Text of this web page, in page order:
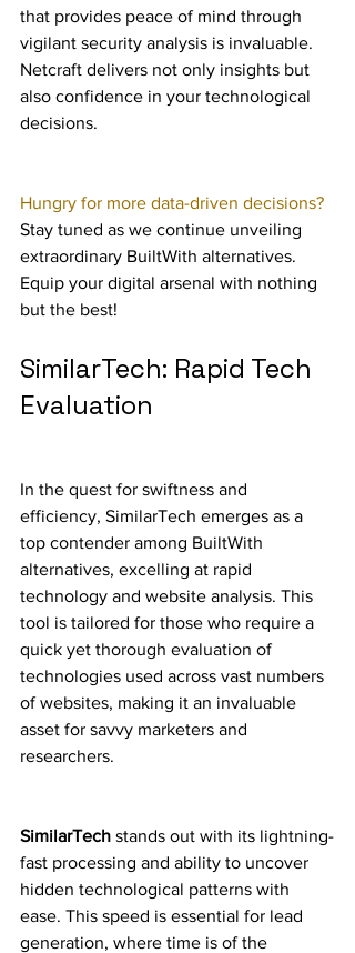
that provides peace of mind through
vigilant security analysis is invaluable.
Netcraft delivers not only insights but
also confidence in your technological
decisions.
Hungry for more data-driven decisions?
Stay tuned as we continue unveiling
extraordinary BuiltWith alternatives.
Equip your digital arsenal with nothing
but the best!
SimilarTech: Rapid Tech
Evaluation
In the quest for swiftness and
efficiency, SimilarTech emerges as a
top contender among BuiltWith
alternatives, excelling at rapid
technology and website analysis. This
tool is tailored for those who require a
quick yet thorough evaluation of
technologies used across vast numbers
of websites, making it an invaluable
asset for savvy marketers and
researchers.
SimilarTech stands out with its lightning-
fast processing and ability to uncover
hidden technological patterns with
ease. This speed is essential for lead
generation, where time is of the